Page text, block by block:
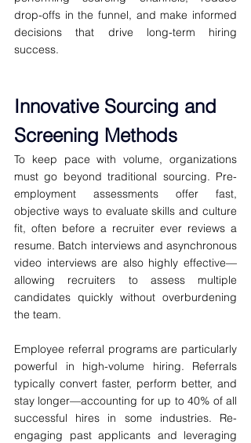
drop-offs in the funnel, and make informed
decisions that drive long-term hiring
success.
Innovative Sourcing and
Screening Methods
To keep pace with volume, organizations
must go beyond traditional sourcing. Pre-
employment assessments offer fast,
objective ways to evaluate skills and culture
fit, often before a recruiter ever reviews a
resume. Batch interviews and asynchronous
video interviews are also highly effective—
allowing recruiters to assess multiple
candidates quickly without overburdening
the team.
Employee referral programs are particularly
powerful in high-volume hiring. Referrals
typically convert faster, perform better, and
stay longer—accounting for up to 40% of all
successful hires in some industries. Re-
engaging past applicants and leveraging